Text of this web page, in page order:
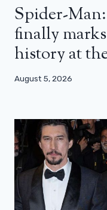
Spider-
finally
history at
August 5, 2026